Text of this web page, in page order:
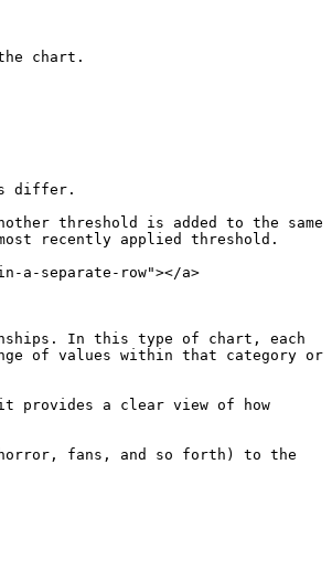
chart.
differ.
threshold is added to the same
recently applied threshold.
a-separate-row"></a>
In this type of chart, each
of values within that category or
provides a clear view of how
horror, fans, and so forth) to the